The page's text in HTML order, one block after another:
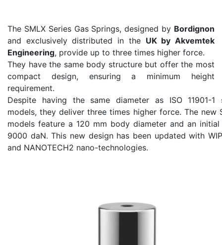
The SMLX Series Gas Springs, designed by Bordignon
and exclusively distributed in the UK by Akvemtek
Engineering, provide up to three times higher force.
They have the same body structure but offer the most
compact design, ensuring a minimum height
requirement.
Despite having the same diameter as ISO 11901-1
models, they deliver three times higher force. The new
models feature a 120 mm body diameter and an
9000 daN. This new design has been updated with
and NANOTECH2 nano-technologies.